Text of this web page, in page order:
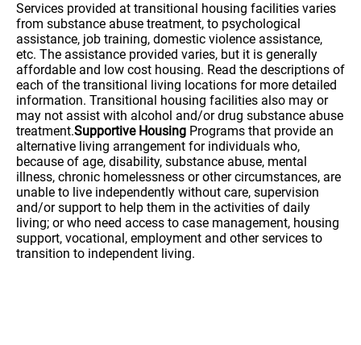
Services provided at transitional housing facilities varies
from substance abuse treatment, to psychological
assistance, job training, domestic violence assistance,
etc. The assistance provided varies, but it is generally
affordable and low cost housing. Read the descriptions of
each of the transitional living locations for more detailed
information. Transitional housing facilities also may or
may not assist with alcohol and/or drug substance abuse
treatment.Supportive Housing Programs that provide an
alternative living arrangement for individuals who,
because of age, disability, substance abuse, mental
illness, chronic homelessness or other circumstances, are
unable to live independently without care, supervision
and/or support to help them in the activities of daily
living; or who need access to case management, housing
support, vocational, employment and other services to
transition to independent living.